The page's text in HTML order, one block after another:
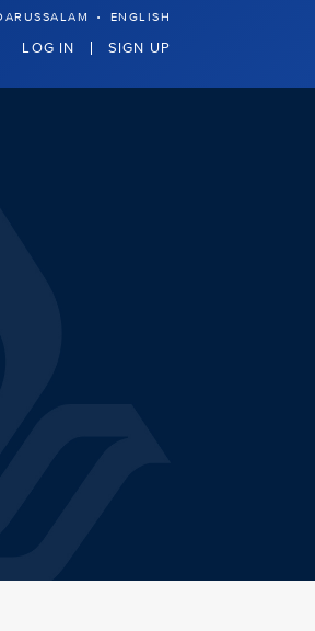
· ENGLISH
LOG IN SIGN UP